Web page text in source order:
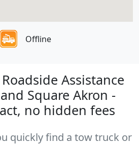
Offline
Assistance
Square Akron -
no hidden fees
quickly find a tow truck or